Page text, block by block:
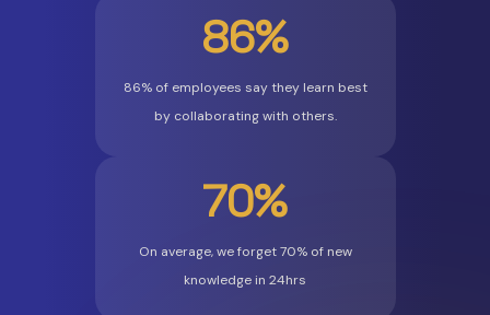
86%
86% of employees say they learn best
by collaborating with others.
70%
On average, we forget 70% of new
knowledge in 24hrs